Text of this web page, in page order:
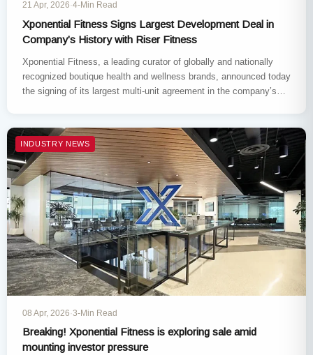
21 Apr, 2026·4-Min Read
Xponential Fitness Signs Largest Development Deal in
Company’s History with Riser Fitness
Xponential Fitness, a leading curator of globally and nationally
recognized boutique health and wellness brands, announced today
the signing of its largest multi-unit agreement in the company’s
INDUSTRY NEWS
08 Apr, 2026·3-Min Read
Breaking! Xponential Fitness is exploring sale amid
mounting investor pressure